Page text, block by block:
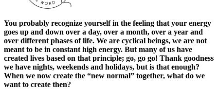
You probably recognize yourself in the feeling that your energy
goes up and down over a day, over a month, over a year and
over different phases of life. We are cyclical beings, we are not
meant to be in constant high energy. But many of us have
created lives based on that principle; go, go go! Thank goodness
we have nights, weekends and holidays, but is that enough?
When we now create the “new normal” together, what do we
want to create then?